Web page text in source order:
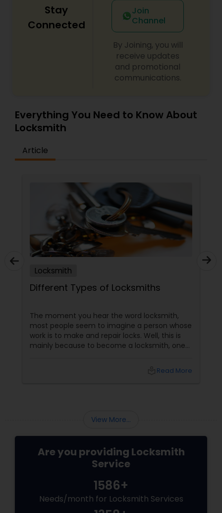
Stay
Connected
Join
Channel
By Joining, you will
receive updates
and promotional
communications.
Everything You Need to Know About
Locksmith
Article
Locksmith
Different Types of Locksmiths
The moment you hear the word locksmith,
most people seem to imagine a person whose
work is to make and repair locks. Well, this is
mainly because to become a locksmith, one
variety of locks have flooded the market and
services they provide.
Read More
View More...
Are you providing Locksmith
Service
1586+
Needs/month for Locksmith Services